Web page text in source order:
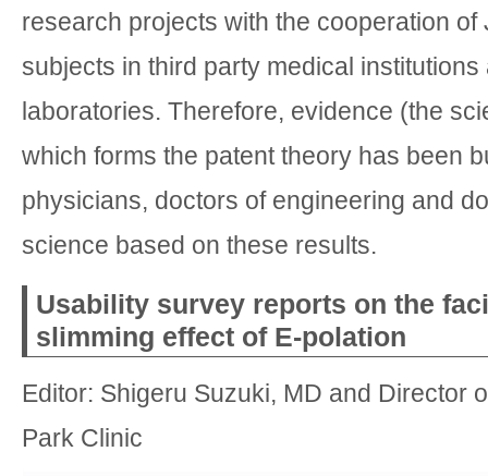
research projects with the cooperation of
subjects in third party medical
laboratories. Therefore, evidence (the
which forms the patent theory has been
physicians, doctors of engineering and
science based on these results.
Usability survey reports on the
slimming effect of E-polation
Editor: Shigeru Suzuki, MD and Director
Park Clinic